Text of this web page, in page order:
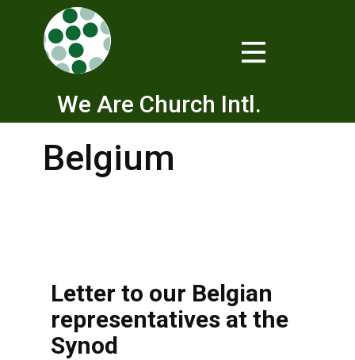
We Are Church Intl.
Belgium
Letter to our Belgian
representatives at the
Synod